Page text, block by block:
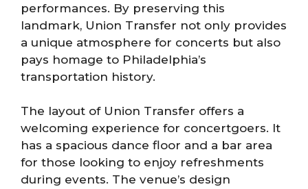
performances. By preserving this
landmark, Union Transfer not only provides
a unique atmosphere for concerts but also
pays homage to Philadelphia’s
transportation history.
The layout of Union Transfer offers a
welcoming experience for concertgoers. It
has a spacious dance floor and a bar area
for those looking to enjoy refreshments
during events. The venue’s design